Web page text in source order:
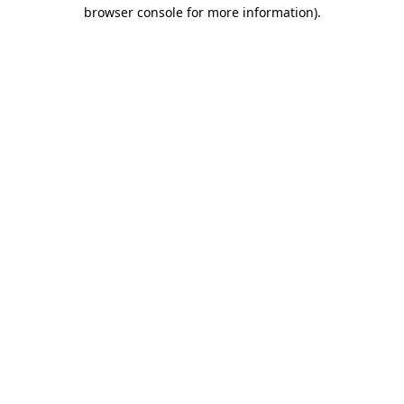
browser console for more information).